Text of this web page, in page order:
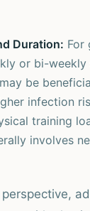
Duration: For
or bi-weekly
be
infection
training
involves